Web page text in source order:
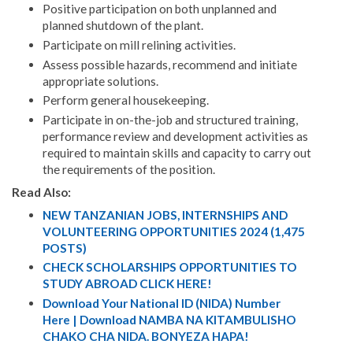
Positive participation on both unplanned and
planned shutdown of the plant.
Participate on mill relining activities.
Assess possible hazards, recommend and initiate
appropriate solutions.
Perform general housekeeping.
Participate in on-the-job and structured training,
performance review and development activities as
required to maintain skills and capacity to carry out
the requirements of the position.
Read Also:
NEW TANZANIAN JOBS, INTERNSHIPS AND
VOLUNTEERING OPPORTUNITIES 2024 (1,475
POSTS)
CHECK SCHOLARSHIPS OPPORTUNITIES TO
STUDY ABROAD CLICK HERE!
Download Your National ID (NIDA) Number
Here | Download NAMBA NA KITAMBULISHO
CHAKO CHA NIDA. BONYEZA HAPA!